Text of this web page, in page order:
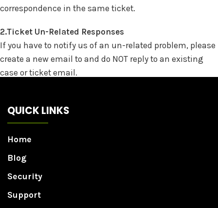
correspondence in the same ticket.
2.Ticket Un-Related Responses
If you have to notify us of an un-related problem, please
create a new email to and do NOT reply to an existing
case or ticket email.
QUICK LINKS
Home
Blog
Security
Support